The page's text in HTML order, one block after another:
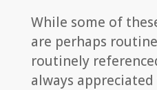
While some of
are perhaps
routinely
always